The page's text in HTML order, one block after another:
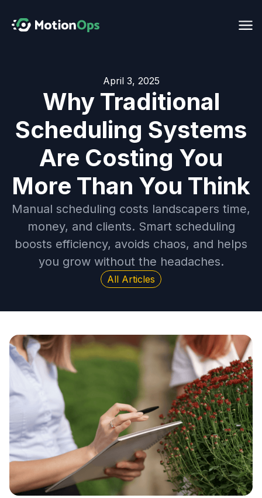
April 3, 2025
Why Traditional
Scheduling Systems
Are Costing You
More Than You Think
Manual scheduling costs landscapers time,
money, and clients. Smart scheduling
boosts efficiency, avoids chaos, and helps
you grow without the headaches.
All Articles